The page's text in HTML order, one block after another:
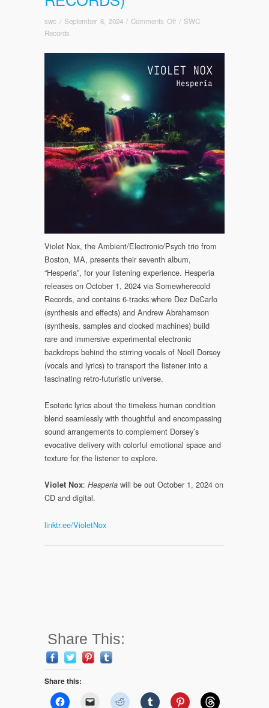
swc / September 6, 2024 / Comments Offon
Violet
Nox:
October
2024
(Somewherecold
Records)
/ SWC
Records
Violet Nox, the Ambient/Electronic/Psych trio from
Boston, MA, presents their seventh album,
“Hesperia”, for your listening experience. Hesperia
releases on October 1, 2024 via Somewherecold
Records, and contains 6-tracks where Dez DeCarlo
(synthesis and effects) and Andrew Abrahamson
(synthesis, samples and clocked machines) build
rare and immersive experimental electronic
backdrops behind the stirring vocals of Noell Dorsey
(vocals and lyrics) to transport the listener into a
fascinating retro-futuristic universe.
Esoteric lyrics about the timeless human condition
blend seamlessly with thoughtful and encompassing
sound arrangements to complement Dorsey’s
evocative delivery with colorful emotional space and
texture for the listener to explore.
Violet Nox: Hesperia will be out October 1, 2024 on
CD and digital.
linktr.ee/VioletNox
Share This:
Share this: